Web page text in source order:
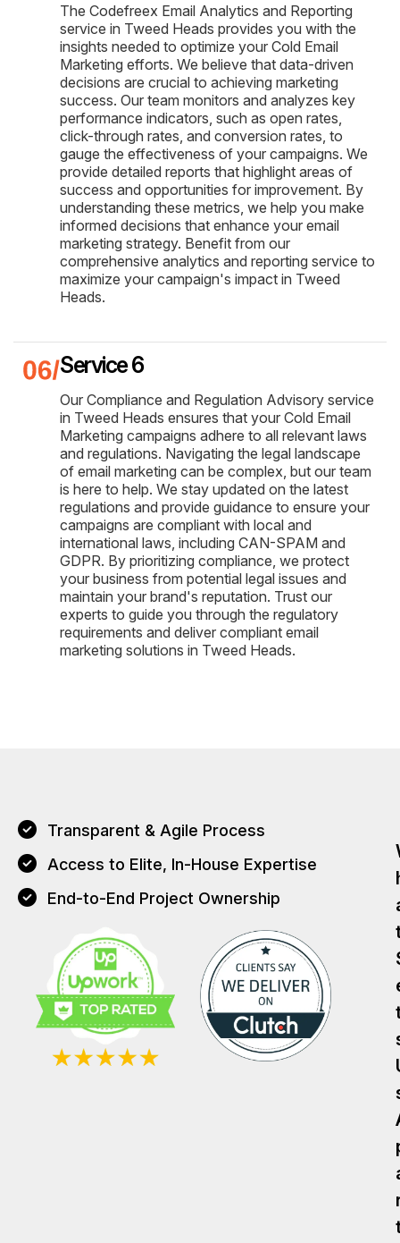
The Codefreex Email Analytics and Reporting
service in Tweed Heads provides you with the
insights needed to optimize your Cold Email
Marketing efforts. We believe that data-driven
decisions are crucial to achieving marketing
success. Our team monitors and analyzes key
performance indicators, such as open rates,
click-through rates, and conversion rates, to
gauge the effectiveness of your campaigns. We
provide detailed reports that highlight areas of
success and opportunities for improvement. By
understanding these metrics, we help you make
informed decisions that enhance your email
marketing strategy. Benefit from our
comprehensive analytics and reporting service to
maximize your campaign's impact in Tweed
Heads.
Service 6
Our Compliance and Regulation Advisory service
in Tweed Heads ensures that your Cold Email
Marketing campaigns adhere to all relevant laws
and regulations. Navigating the legal landscape
of email marketing can be complex, but our team
is here to help. We stay updated on the latest
regulations and provide guidance to ensure your
campaigns are compliant with local and
international laws, including CAN-SPAM and
GDPR. By prioritizing compliance, we protect
your business from potential legal issues and
maintain your brand's reputation. Trust our
experts to guide you through the regulatory
requirements and deliver compliant email
marketing solutions in Tweed Heads.
Transparent & Agile Process
Access to Elite, In-House Expertise
End-to-End Project Ownership
T
T
T